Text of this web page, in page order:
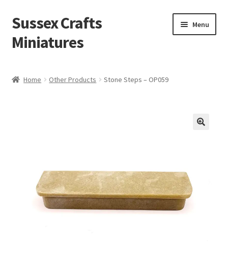
Skip
to
navigation
Skip
to
content
Sussex Crafts
Miniatures
Menu
Fireplaces
Flooring & Brickwork
Home Other Products Stone Steps – OP059